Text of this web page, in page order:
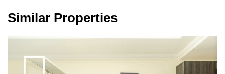
Similar Properties